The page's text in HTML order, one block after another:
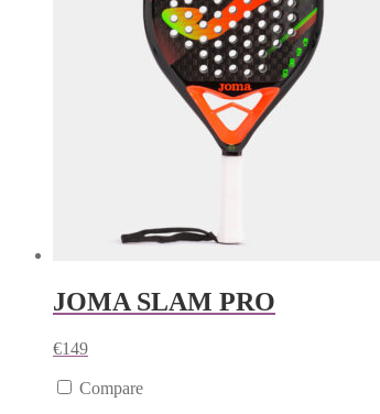
JOMA SLAM PRO
€149
Compare